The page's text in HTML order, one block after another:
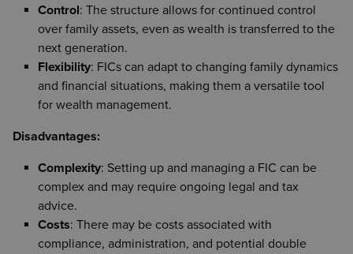
Control: The structure allows for continued control
over family assets, even as wealth is transferred to the
next generation.
Flexibility: FICs can adapt to changing family dynamics
and financial situations, making them a versatile tool
for wealth management.
Disadvantages:
Complexity: Setting up and managing a FIC can be
complex and may require ongoing legal and tax
advice.
Costs: There may be costs associated with
compliance, administration, and potential double